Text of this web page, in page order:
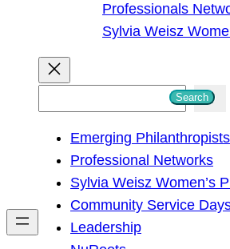
Professionals
Sylvia Weisz
h
Search
Emerging Philanthropists
Professional Networks
Sylvia Weisz Women’s
Community Service
Leadership